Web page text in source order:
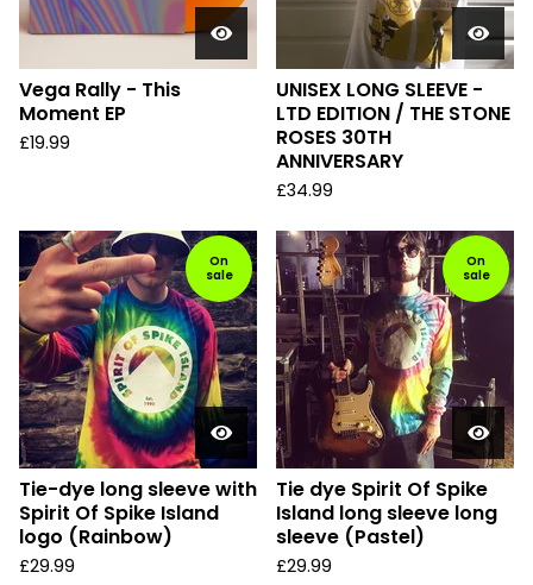
Vega Rally - This
Moment EP
£19.99
UNISEX LONG SLEEVE -
LTD EDITION / THE STONE
ROSES 30TH
ANNIVERSARY
£34.99
On
sale
Tie-dye long sleeve with
Spirit Of Spike Island
logo (Rainbow)
£29.99
On
sale
Tie dye Spirit Of Spike
Island long sleeve long
sleeve (Pastel)
£29.99